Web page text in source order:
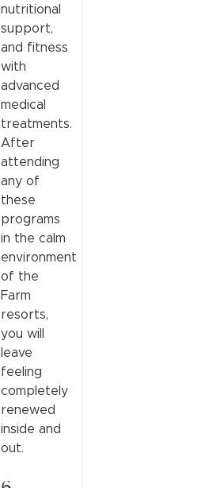
nutritional
support,
and fitness
with
advanced
medical
treatments.
After
attending
any of
these
programs
in the calm
environment
of the
Farm
resorts,
you will
leave
feeling
completely
renewed
inside and
out.